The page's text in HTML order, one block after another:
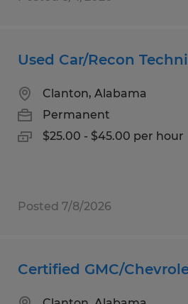
Used Car/Recon
Clanton, Alabama
Permanent
$25.00 - $45.00 per hour
Posted 7/8/2026
Certified GMC/